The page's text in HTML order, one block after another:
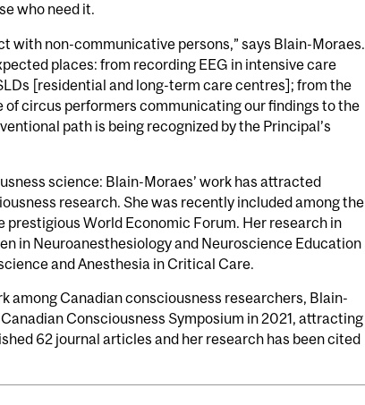
who need it.
with non-communicative persons,” says Blain-Moraes.
places: from recording EEG in intensive care
[residential and long-term care centres]; from the
circus performers communicating our findings to the
path is being recognized by the Principal’s
science: Blain-Moraes’ work has attracted
research. She was recently included among the
prestigious World Economic Forum. Her research in
in Neuroanesthesiology and Neuroscience Education
and Anesthesia in Critical Care.
among Canadian consciousness researchers, Blain-
Consciousness Symposium in 2021, attracting
62 journal articles and her research has been cited